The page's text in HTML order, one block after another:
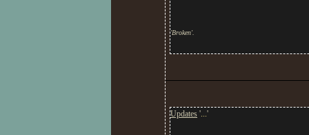
'Broken'.
Updates '...'